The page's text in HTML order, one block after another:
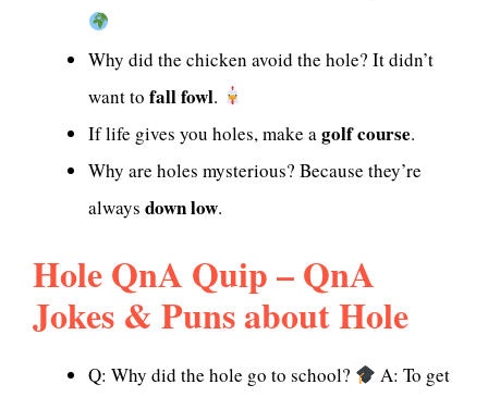
Why did the chicken avoid the hole? It didn’t
want to fall fowl.
If life gives you holes, make a golf course.
Why are holes mysterious? Because they’re
always down low.
Hole QnA Quip – QnA
Jokes & Puns about Hole
Q: Why did the hole go to school?
A: To get